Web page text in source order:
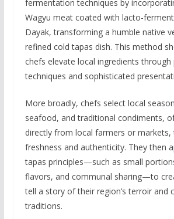
fermentation techniques by
Wagyu meat coated with lacto-
Dayak, transforming a humble native
refined cold tapas dish. This method
chefs elevate local ingredients through
techniques and sophisticated
More broadly, chefs select local
seafood, and traditional condiments,
directly from local farmers or markets,
freshness and authenticity. They then
tapas principles—such as small
flavors, and communal sharing—to
tell a story of their region’s terroir and
traditions.